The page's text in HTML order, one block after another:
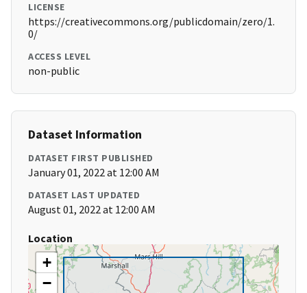
LICENSE
https://creativecommons.org/publicdomain/zero/1.
0/
ACCESS LEVEL
non-public
Dataset Information
DATASET FIRST PUBLISHED
January 01, 2022 at 12:00 AM
DATASET LAST UPDATED
August 01, 2022 at 12:00 AM
Location
+
−